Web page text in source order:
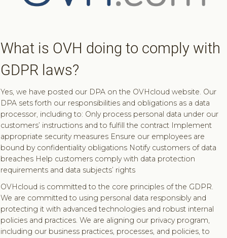
What is OVH doing to comply with
GDPR laws?
Yes, we have posted our DPA on the OVHcloud website. Our
DPA sets forth our responsibilities and obligations as a data
processor, including to: Only process personal data under our
customers’ instructions and to fulfill the contract Implement
appropriate security measures Ensure our employees are
bound by confidentiality obligations Notify customers of data
breaches Help customers comply with data protection
requirements and data subjects’ rights
OVHcloud is committed to the core principles of the GDPR.
We are committed to using personal data responsibly and
protecting it with advanced technologies and robust internal
policies and practices. We are aligning our privacy program,
including our business practices, processes, and policies, to